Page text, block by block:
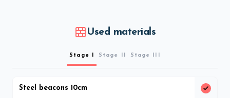
Used materials
Stage I Stage II Stage III
Steel beacons 10cm